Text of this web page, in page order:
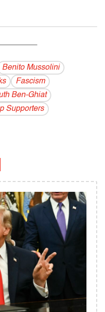
Benito Mussolini
Fascism
Ben-Ghiat
Supporters